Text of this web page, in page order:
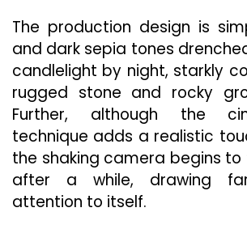
The production design is
and dark sepia tones
candlelight by night, starkly
rugged stone and rocky
Further, although the
technique adds a realistic
the shaking camera begins
after a while, drawing
attention to itself.